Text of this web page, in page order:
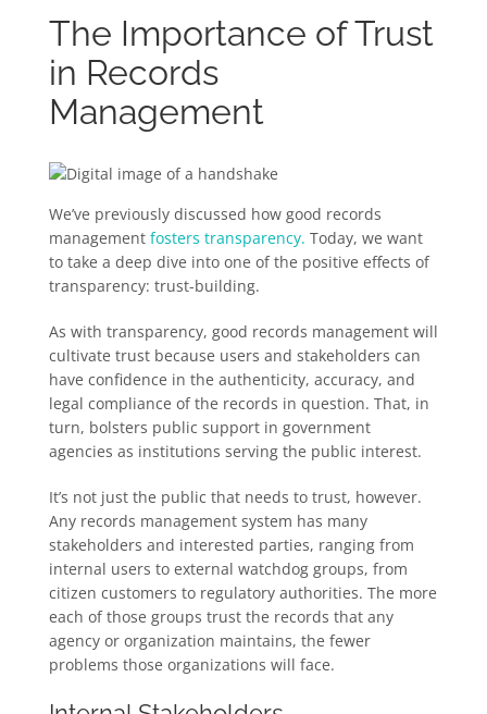
The Importance of Trust
in Records
Management
We’ve previously discussed how good records
management fosters transparency. Today, we want
to take a deep dive into one of the positive effects of
transparency: trust-building.
As with transparency, good records management will
cultivate trust because users and stakeholders can
have confidence in the authenticity, accuracy, and
legal compliance of the records in question. That, in
turn, bolsters public support in government
agencies as institutions serving the public interest.
It’s not just the public that needs to trust, however.
Any records management system has many
stakeholders and interested parties, ranging from
internal users to external watchdog groups, from
citizen customers to regulatory authorities. The more
each of those groups trust the records that any
agency or organization maintains, the fewer
problems those organizations will face.